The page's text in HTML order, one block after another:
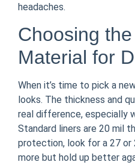
headaches.
Choosing
Material for
When it’s time to pick a
looks. The thickness and
real difference, especially
Standard liners are 20 mil
protection, look for a 27 or
more but hold up better